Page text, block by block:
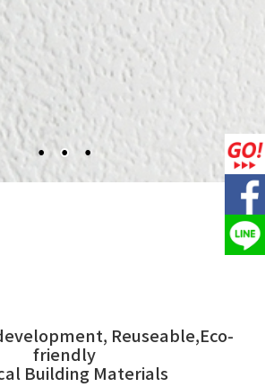
Reuseable,Eco-
friendly
Building Materials